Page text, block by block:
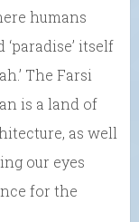
humans
itself
The Farsi
is a land of
as well
our eyes
for the